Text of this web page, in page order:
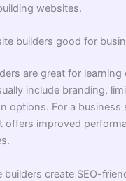
websites.
builders good for
are great for
include branding,
options. For a business
offers improved
builders create SEO-